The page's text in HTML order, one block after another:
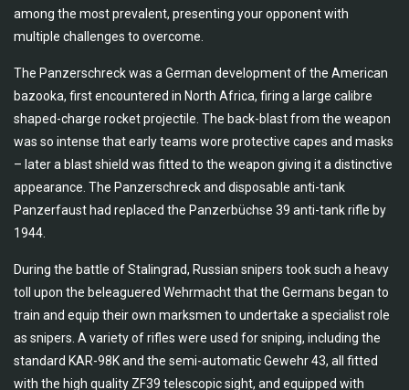
among the most prevalent, presenting your opponent with
multiple challenges to overcome.
The Panzerschreck was a German development of the American
bazooka, first encountered in North Africa, firing a large calibre
shaped-charge rocket projectile. The back-blast from the weapon
was so intense that early teams wore protective capes and masks
– later a blast shield was fitted to the weapon giving it a distinctive
appearance. The Panzerschreck and disposable anti-tank
Panzerfaust had replaced the Panzerbüchse 39 anti-tank rifle by
1944.
During the battle of Stalingrad, Russian snipers took such a heavy
toll upon the beleaguered Wehrmacht that the Germans began to
train and equip their own marksmen to undertake a specialist role
as snipers. A variety of rifles were used for sniping, including the
standard KAR-98K and the semi-automatic Gewehr 43, all fitted
with the high quality ZF39 telescopic sight, and equipped with